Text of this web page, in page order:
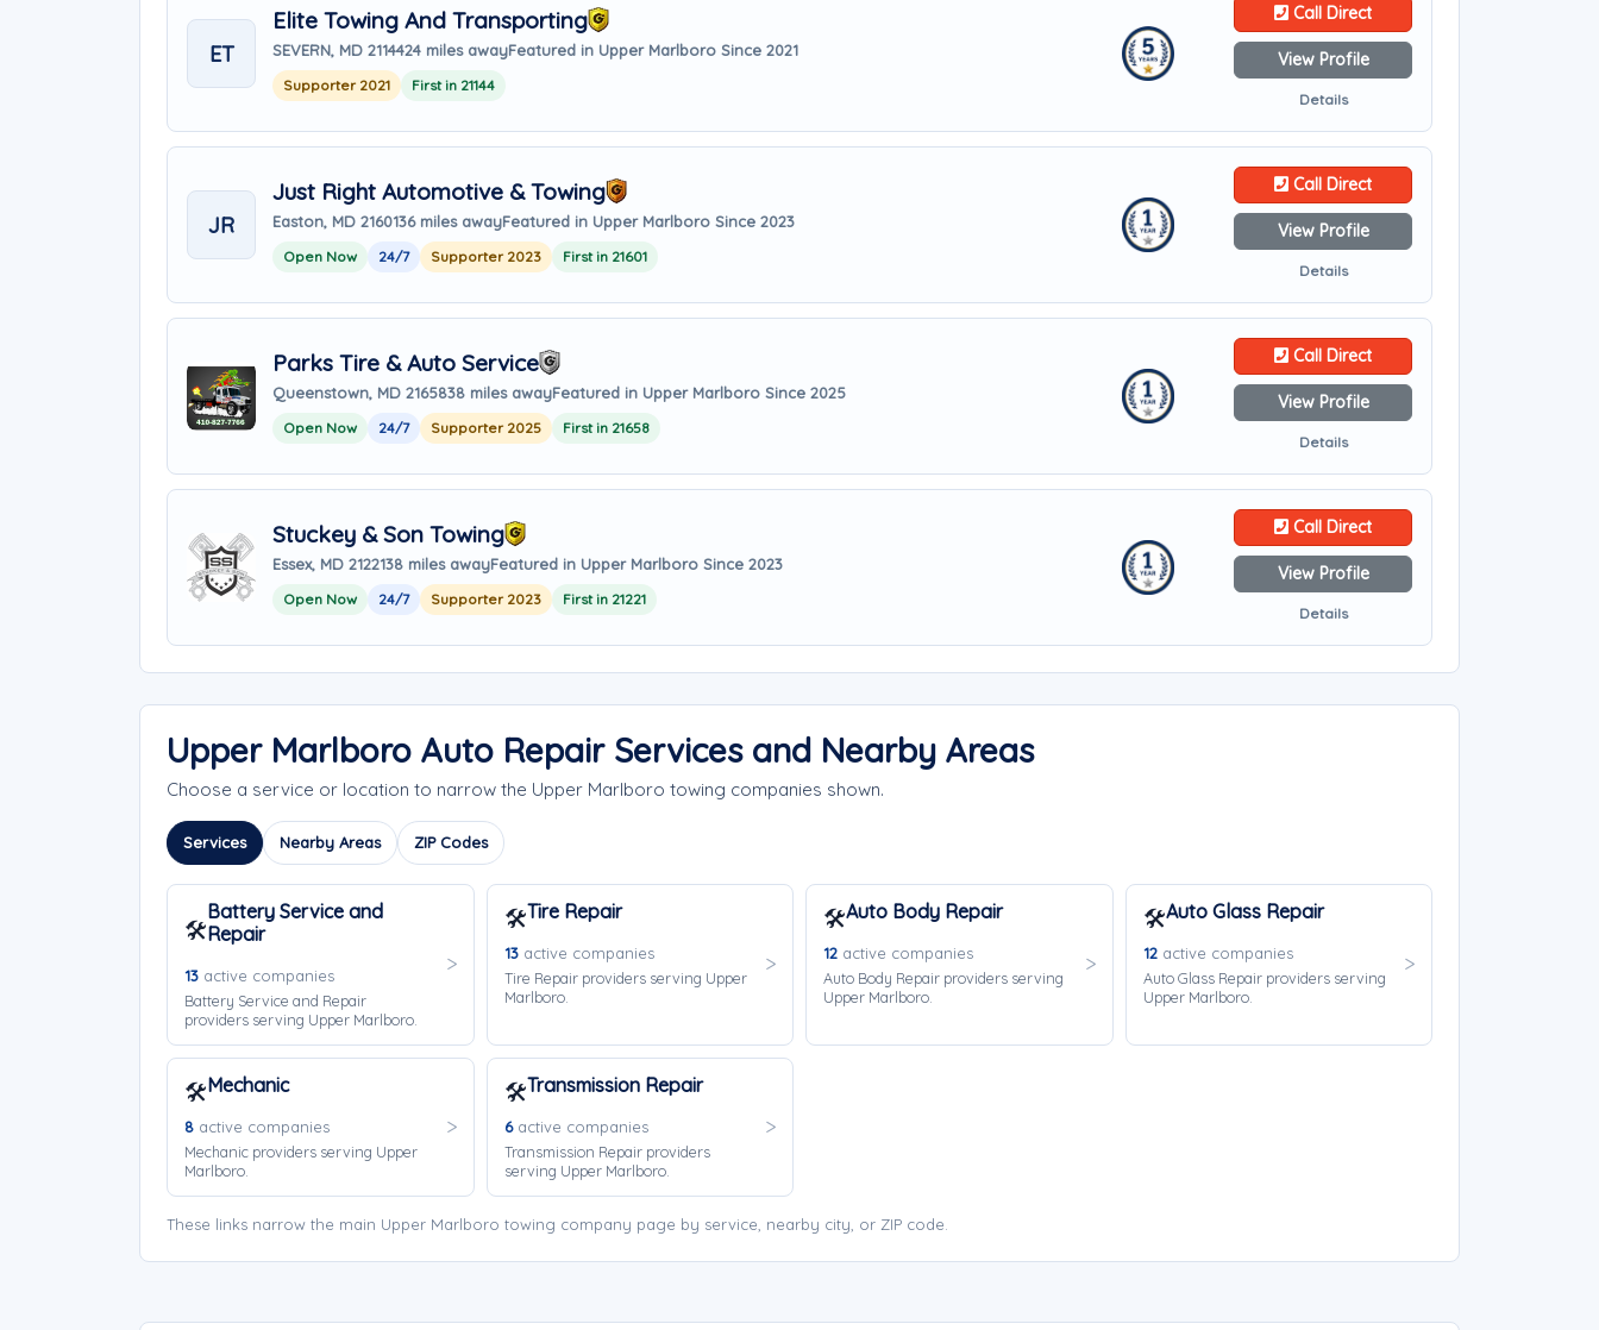
ET
Elite Towing And Transporting
SEVERN, MD 2114424 miles awayFeatured in Upper Marlboro Since 2021
Supporter 2021 First in 21144
Call Direct
View Profile
Details
JR
Just Right Automotive & Towing
Easton, MD 2160136 miles awayFeatured in Upper Marlboro Since 2023
Open Now 24/7 Supporter 2023 First in 21601
Call Direct
View Profile
Details
Parks Tire & Auto Service
Queenstown, MD 2165838 miles awayFeatured in Upper Marlboro Since 2025
Open Now 24/7 Supporter 2025 First in 21658
Call Direct
View Profile
Details
Stuckey & Son Towing
Essex, MD 2122138 miles awayFeatured in Upper Marlboro Since 2023
Open Now 24/7 Supporter 2023 First in 21221
Call Direct
View Profile
Details
Upper Marlboro Auto Repair Services and Nearby Areas
Choose a service or location to narrow the Upper Marlboro towing companies shown.
Services Nearby Areas ZIP Codes
🛠️
Battery Service and
Repair
13 active companies
Battery Service and Repair
providers serving Upper Marlboro.
🛠️Tire Repair
13active companies
Tire Repair providers serving Upper
Marlboro.
🛠️Auto Body Repair
12 active companies
Auto Body Repair providers serving
Upper Marlboro.
🛠️Auto Glass Repair
12active companies
Auto Glass Repair providers serving
Upper Marlboro.
🛠️Mechanic
8 active companies
Mechanic providers serving Upper
Marlboro.
🛠️Transmission Repair
6active companies
Transmission Repair providers
serving Upper Marlboro.
These links narrow the main Upper Marlboro towing company page by service, nearby city, or ZIP code.